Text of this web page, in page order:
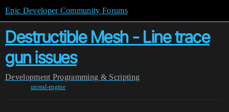
Epic Developer Community Forums
Destructible Mesh - Line trace
gun issues
Development Programming & Scripting
unreal-engine